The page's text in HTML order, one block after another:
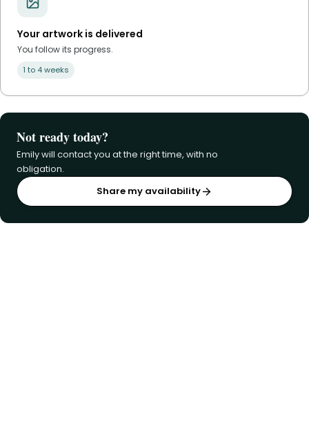
Your artwork is delivered
You follow its progress.
1 to 4 weeks
Not ready today?
Emily will contact you at the right time, with no
obligation.
Share my availability